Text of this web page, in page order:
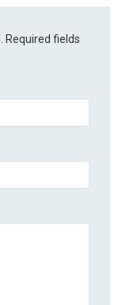
Required fields